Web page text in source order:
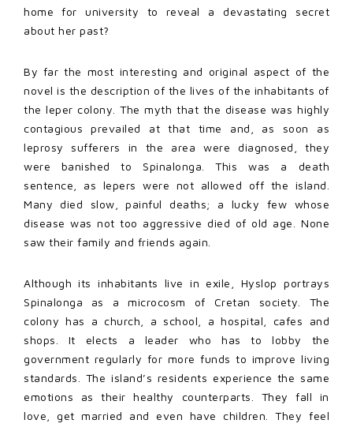
home for university to reveal a devastating secret
about her past?
By far the most interesting and original aspect of the
novel is the description of the lives of the inhabitants of
the leper colony. The myth that the disease was highly
contagious prevailed at that time and, as soon as
leprosy sufferers in the area were diagnosed, they
were banished to Spinalonga. This was a death
sentence, as lepers were not allowed off the island.
Many died slow, painful deaths; a lucky few whose
disease was not too aggressive died of old age. None
saw their family and friends again.
Although its inhabitants live in exile, Hyslop portrays
Spinalonga as a microcosm of Cretan society. The
colony has a church, a school, a hospital, cafes and
shops. It elects a leader who has to lobby the
government regularly for more funds to improve living
standards. The island’s residents experience the same
emotions as their healthy counterparts. They fall in
love, get married and even have children. They feel